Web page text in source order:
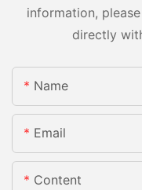
information,
directly
Name
Email
Content